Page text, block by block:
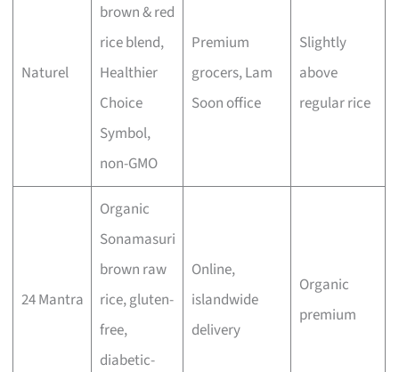
Naturel
brown & red
rice blend,
Healthier
Choice
Symbol,
non-GMO
Premium
grocers, Lam
Soon office
Slightly
above
regular rice
24 Mantra
Organic
Sonamasuri
brown raw
rice, gluten-
free,
diabetic-
Online,
islandwide
delivery
Organic
premium